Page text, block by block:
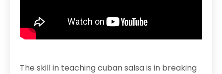
The skill in teaching cuban salsa is in breaking